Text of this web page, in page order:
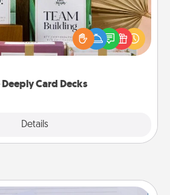
Deeply Card Decks
Details
with your loved ones using
Live Deeply card decks! Need a
Slip! Run out of stories to share?
got you covered. Explore topics